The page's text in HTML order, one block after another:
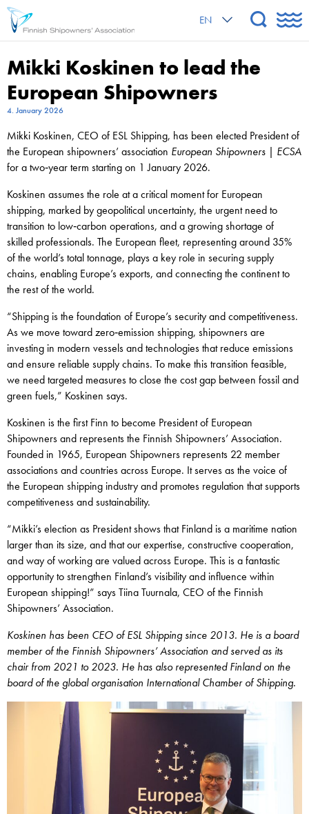
EN
Mikki Koskinen to lead the
European Shipowners
4. January 2026
Mikki Koskinen, CEO of ESL Shipping, has been elected President of
the European shipowners’ association European Shipowners | ECSA
for a two‑year term starting on 1 January 2026.
Koskinen assumes the role at a critical moment for European
shipping, marked by geopolitical uncertainty, the urgent need to
transition to low‑carbon operations, and a growing shortage of
skilled professionals. The European fleet, representing around 35%
of the world’s total tonnage, plays a key role in securing supply
chains, enabling Europe’s exports, and connecting the continent to
the rest of the world.
“Shipping is the foundation of Europe’s security and competitiveness.
As we move toward zero‑emission shipping, shipowners are
investing in modern vessels and technologies that reduce emissions
and ensure reliable supply chains. To make this transition feasible,
we need targeted measures to close the cost gap between fossil and
green fuels,” Koskinen says.
Koskinen is the first Finn to become President of European
Shipowners and represents the Finnish Shipowners’ Association.
Founded in 1965, European Shipowners represents 22 member
associations and countries across Europe. It serves as the voice of
the European shipping industry and promotes regulation that supports
competitiveness and sustainability.
“Mikki’s election as President shows that Finland is a maritime nation
larger than its size, and that our expertise, constructive cooperation,
and way of working are valued across Europe. This is a fantastic
opportunity to strengthen Finland’s visibility and influence within
European shipping!” says Tiina Tuurnala, CEO of the Finnish
Shipowners’ Association.
Koskinen has been CEO of ESL Shipping since 2013. He is a board
member of the Finnish Shipowners’ Association and served as its
chair from 2021 to 2023. He has also represented Finland on the
board of the global organisation International Chamber of Shipping.